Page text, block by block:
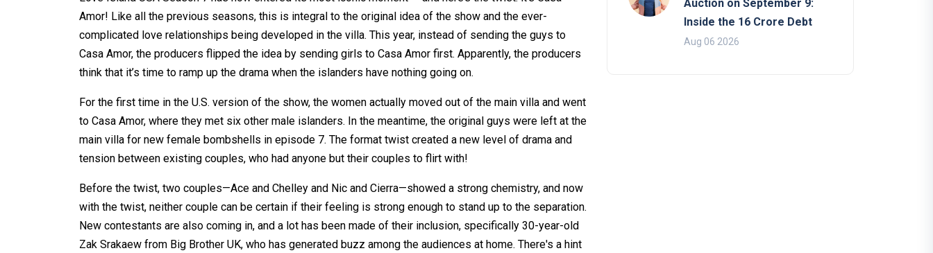
Amor! Like all the previous seasons, this is integral to the original idea of the show and the ever-
complicated love relationships being developed in the villa. This year, instead of sending the guys to
Casa Amor, the producers flipped the idea by sending girls to Casa Amor first. Apparently, the producers
think that it’s time to ramp up the drama when the islanders have nothing going on.
For the first time in the U.S. version of the show, the women actually moved out of the main villa and went
to Casa Amor, where they met six other male islanders. In the meantime, the original guys were left at the
main villa for new female bombshells in episode 7. The format twist created a new level of drama and
tension between existing couples, who had anyone but their couples to flirt with!
Before the twist, two couples—Ace and Chelley and Nic and Cierra—showed a strong chemistry, and now
with the twist, neither couple can be certain if their feeling is strong enough to stand up to the separation.
New contestants are also coming in, and a lot has been made of their inclusion, specifically 30-year-old
Zak Srakaew from Big Brother UK, who has generated buzz among the audiences at home. There's a hint
Auction on September 9:
Inside the 16 Crore Debt
Aug 06 2026